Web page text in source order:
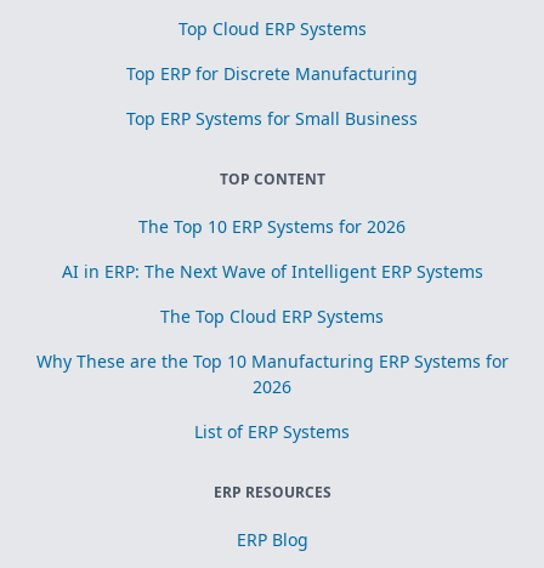
Top Cloud ERP Systems
Top ERP for Discrete Manufacturing
Top ERP Systems for Small Business
TOP CONTENT
The Top 10 ERP Systems for 2026
AI in ERP: The Next Wave of Intelligent ERP Systems
The Top Cloud ERP Systems
Why These are the Top 10 Manufacturing ERP Systems for
2026
List of ERP Systems
ERP RESOURCES
ERP Blog